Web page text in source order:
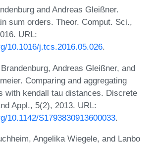
and Andreas Gleißner.
sum orders. Theor. Comput. Sci.,
URL:
10.1016/j.tcs.2016.05.026.
Andreas Gleißner, and
Comparing and aggregating
with kendall tau distances. Discrete
Appl., 5(2), 2013. URL:
10.1142/S1793830913600033.
Angelika Wiegele, and Lanbo